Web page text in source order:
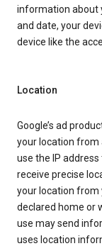
information about
and date, your
device like the
Location
Google’s ad
your location from
use the IP
receive precise
your location from
declared home or
use may send
uses location